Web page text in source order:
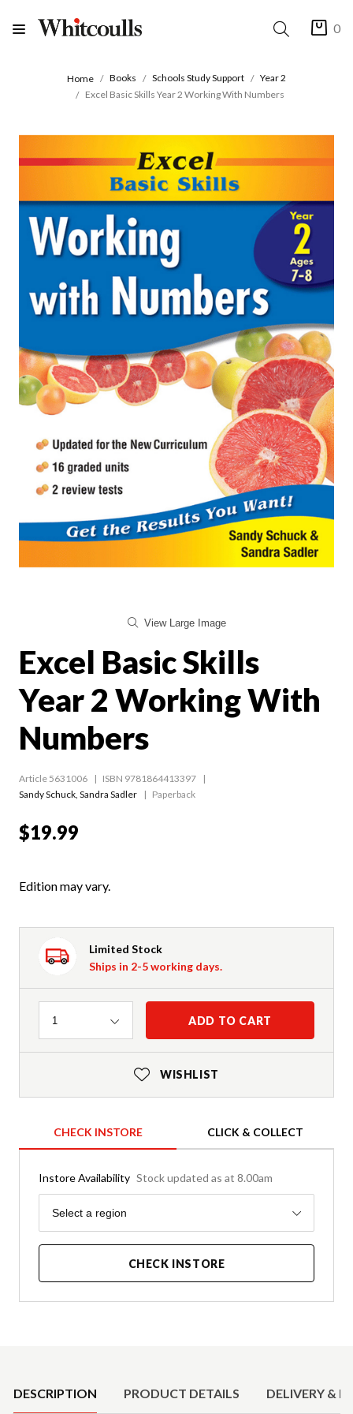
0
Home Books Schools Study Support
Year 2
Excel Basic Skills Year 2 Working With Numbers
View Large Image
Excel Basic Skills
Year 2 Working With
Numbers
Article 5631006
ISBN 9781864413397
Sandy Schuck Sandra Sadler Paperback
$19.99
Edition may vary.
Limited Stock
Ships in 2-5 working days.
Quantity
1 ADD TO CART
WISHLIST
CHECK INSTORE CLICK & COLLECT
Instore Availability Stock updated as at 8.00am
Region
Select a region
CHECK INSTORE
DESCRIPTION PRODUCT DETAILS DELIVERY &